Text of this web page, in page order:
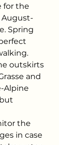
for the
August-
Spring
outskirts
and
Alpine
the
in case